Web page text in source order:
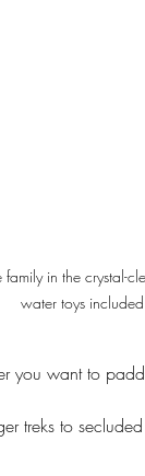
in the crystal-
water toys
you want to
treks to